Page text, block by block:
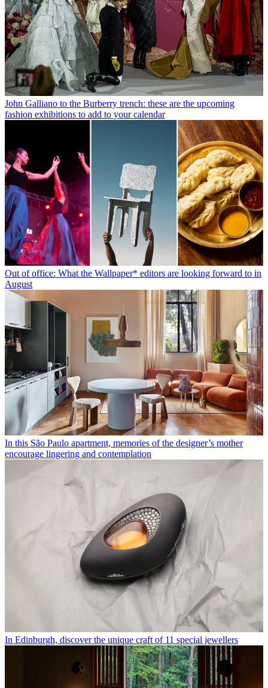
John Galliano to the Burberry trench: these are the upcoming
fashion exhibitions to add to your calendar
Out of office: What the Wallpaper* editors are looking forward to in
August
In this São Paulo apartment, memories of the designer’s mother
encourage lingering and contemplation
In Edinburgh, discover the unique craft of 11 special jewellers